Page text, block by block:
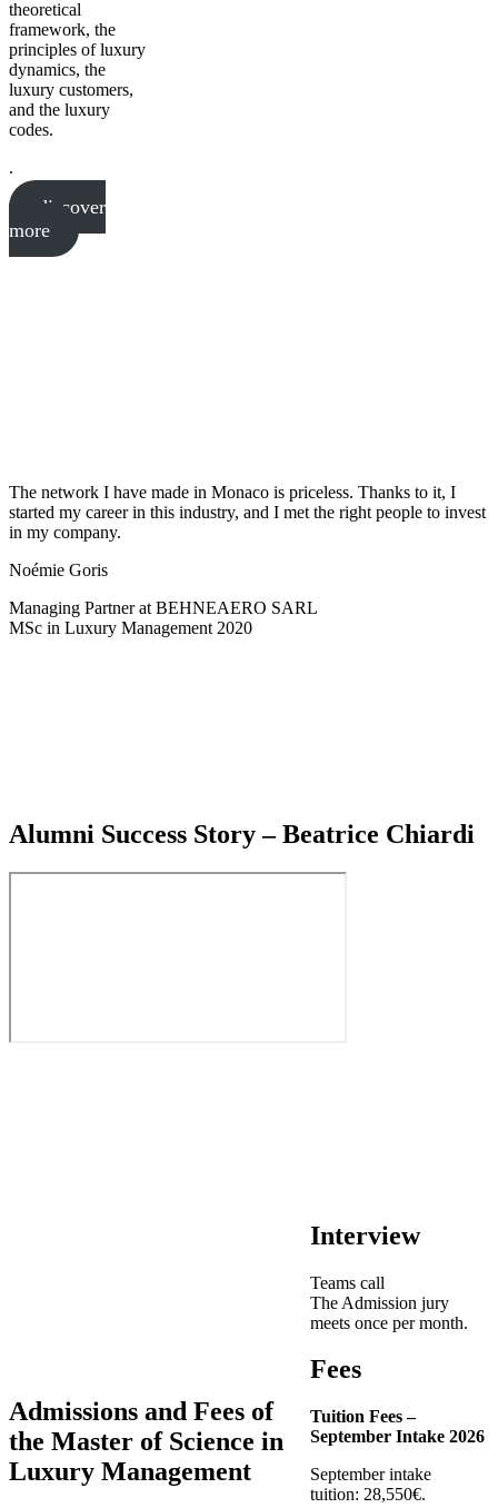
theoretical
framework, the
principles of luxury
dynamics, the
luxury customers,
and the luxury
codes.
.
discover
more
The network I have made in Monaco is priceless. Thanks to it, I
started my career in this industry, and I met the right people to invest
in my company.
Noémie Goris
Managing Partner at BEHNEAERO SARL
MSc in Luxury Management 2020
Alumni Success Story – Beatrice Chiardi
Admissions and Fees of
the Master of Science in
Luxury Management
Interview
Teams call
The Admission jury
meets once per month.
Fees
Tuition Fees –
September Intake 2026
September intake
tuition: 28,550€.